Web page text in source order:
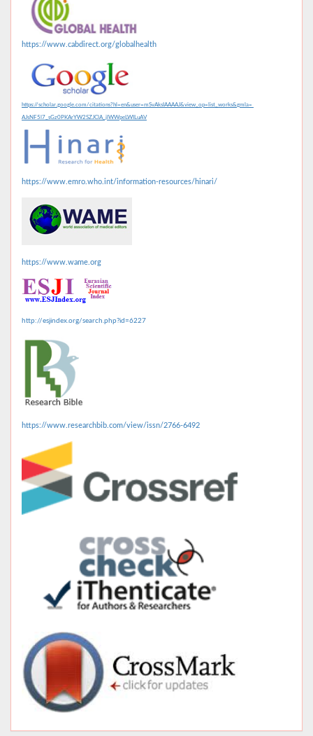
https://www.cabdirect.org/globalhealth
https://scholar.google.com/citations?hl=en&user=mSvAksIAAAAJ&view_op=list_works&gmla=
AJsNF5l7_sGz0PKArYW2SZJClA_jlWWpeLWILuAV
https://www.emro.who.int/information-resources/hinari/
https://www.wame.org
http://esjindex.org/search.php?id=6227
https://www.researchbib.com/view/issn/2766-6492